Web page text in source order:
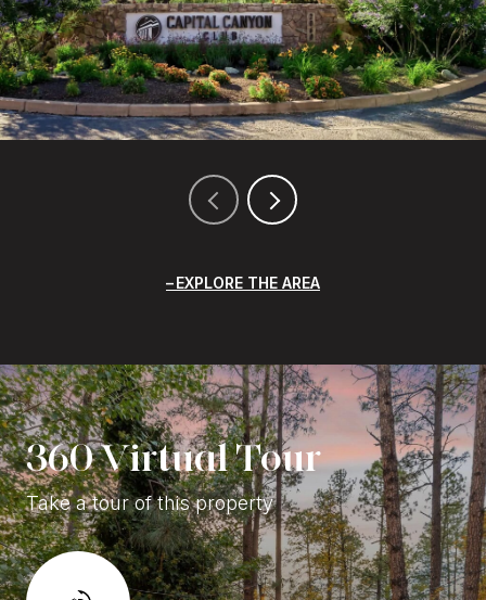
EXPLORE THE AREA
360 Virtual Tour
Take a tour of this property